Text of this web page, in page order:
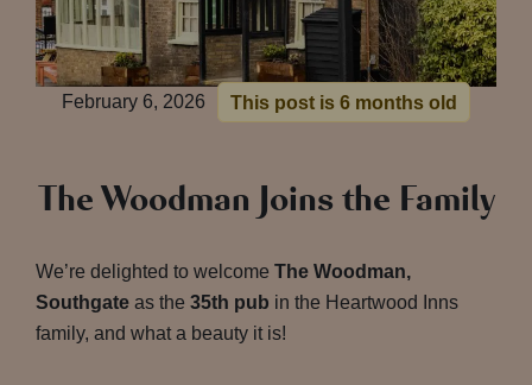
February 6, 2026 This post is 6 months old
The Woodman Joins the Family
We’re delighted to welcome The Woodman,
Southgate as the 35th pub in the Heartwood Inns
family, and what a beauty it is!